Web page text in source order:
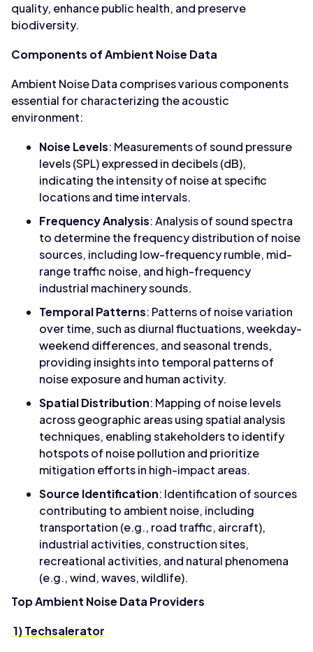
quality, enhance public health, and preserve
biodiversity.
Components of Ambient Noise Data
Ambient Noise Data comprises various components
essential for characterizing the acoustic
environment:
Noise Levels: Measurements of sound pressure
levels (SPL) expressed in decibels (dB),
indicating the intensity of noise at specific
locations and time intervals.
Frequency Analysis: Analysis of sound spectra
to determine the frequency distribution of noise
sources, including low-frequency rumble, mid-
range traffic noise, and high-frequency
industrial machinery sounds.
Temporal Patterns: Patterns of noise variation
over time, such as diurnal fluctuations, weekday-
weekend differences, and seasonal trends,
providing insights into temporal patterns of
noise exposure and human activity.
Spatial Distribution: Mapping of noise levels
across geographic areas using spatial analysis
techniques, enabling stakeholders to identify
hotspots of noise pollution and prioritize
mitigation efforts in high-impact areas.
Source Identification: Identification of sources
contributing to ambient noise, including
transportation (e.g., road traffic, aircraft),
industrial activities, construction sites,
recreational activities, and natural phenomena
(e.g., wind, waves, wildlife).
Top Ambient Noise Data Providers
1) Techsalerator